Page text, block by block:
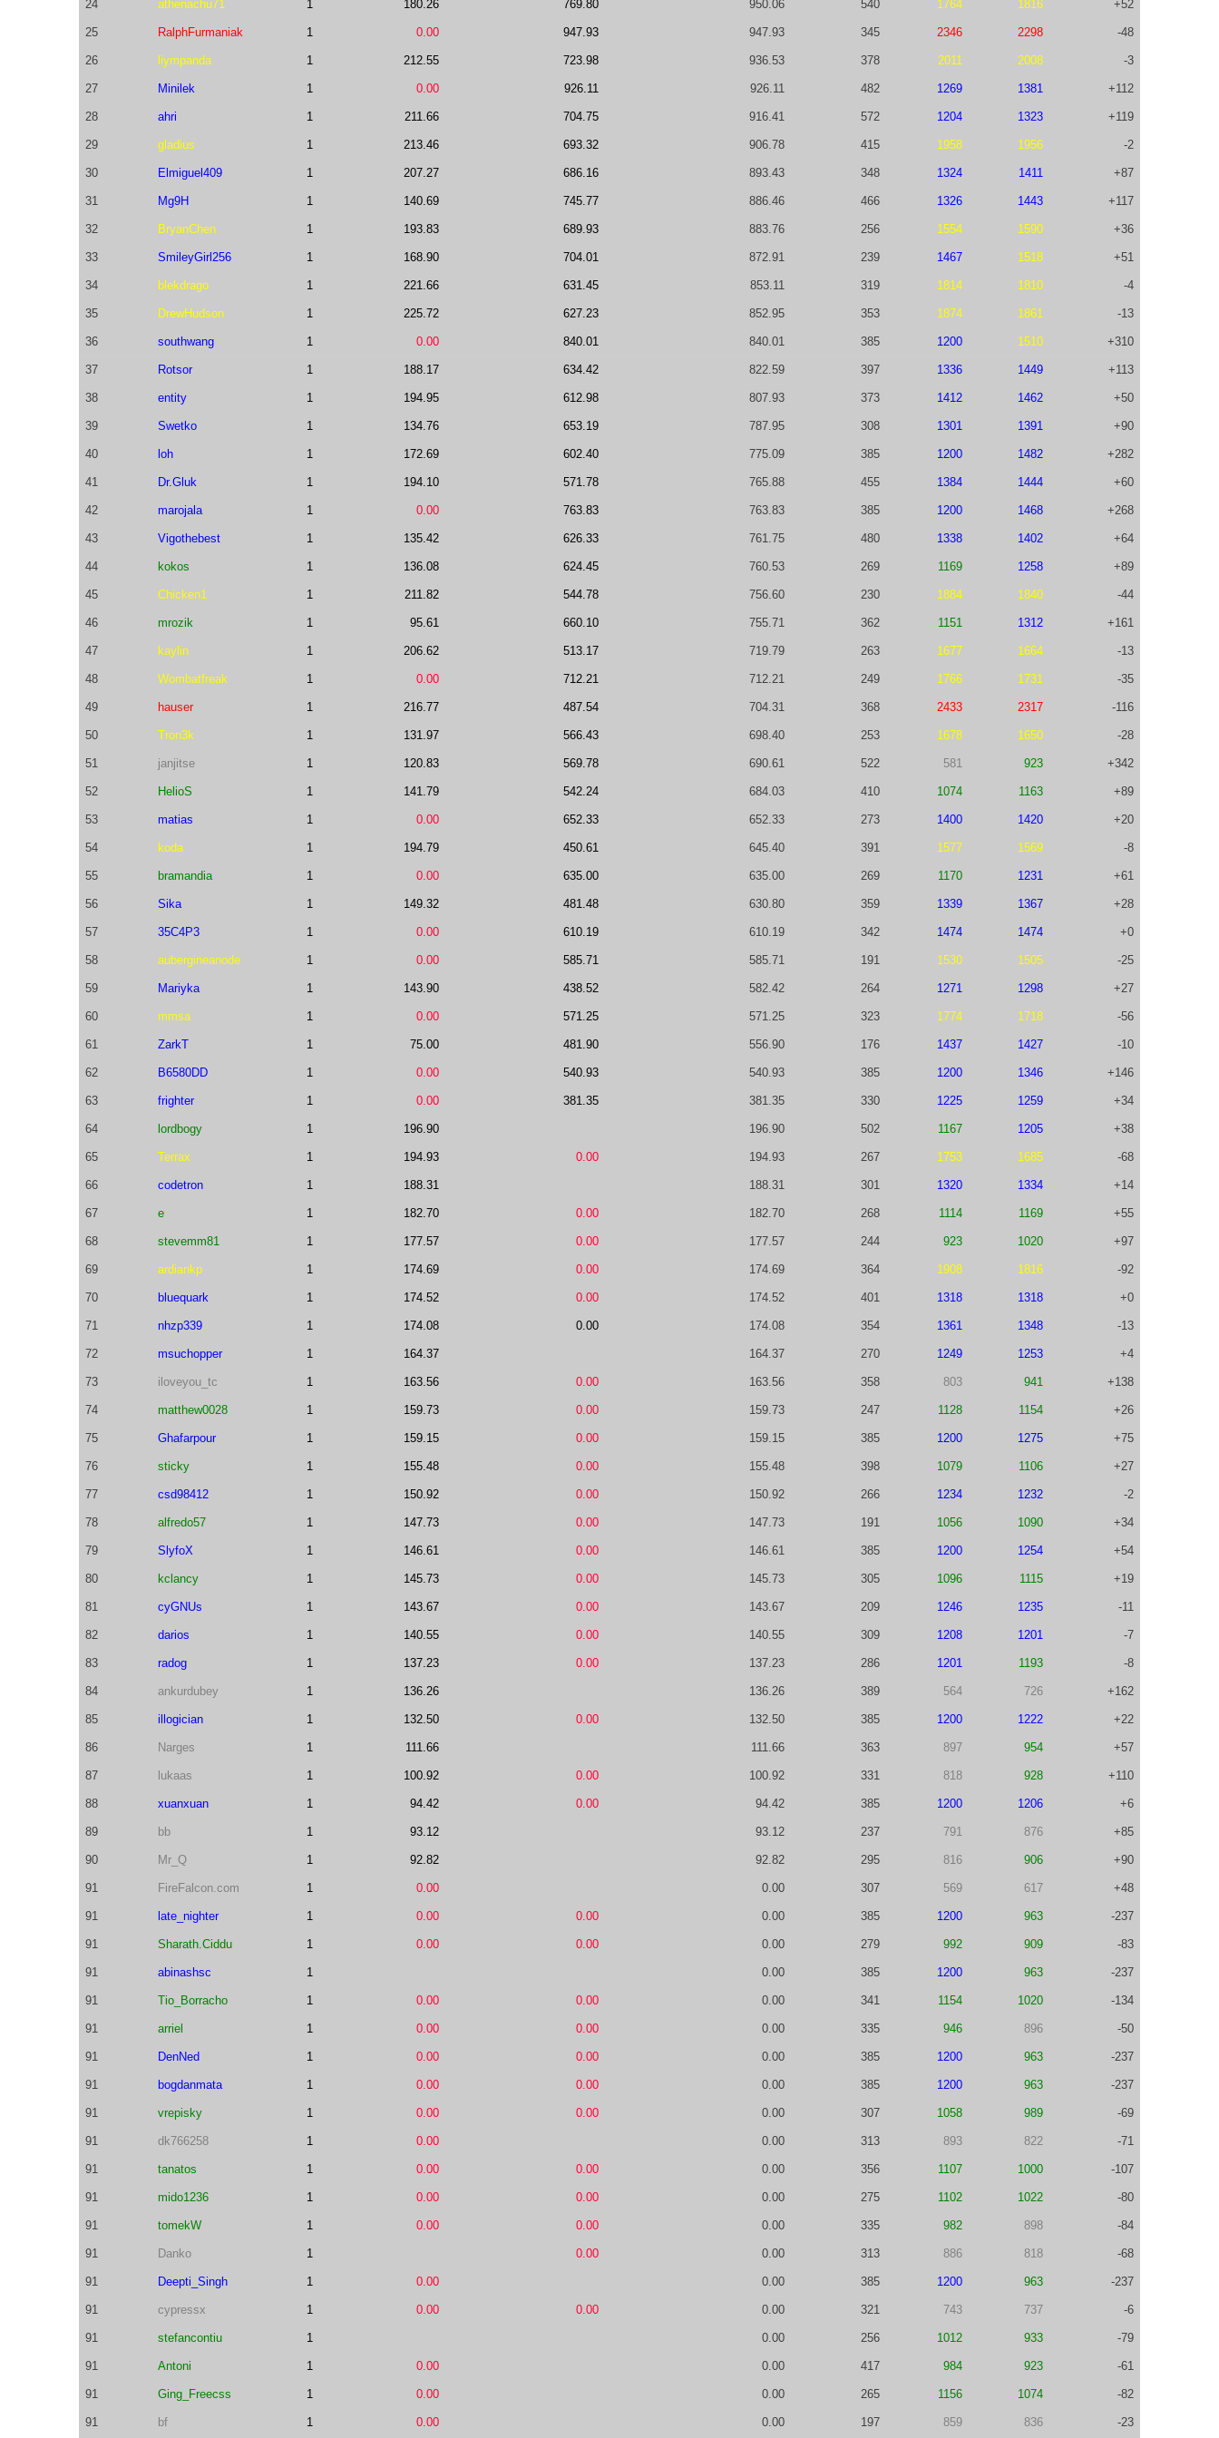
24 athenachu71 1 180.26 769.80 950.06 540 1764 1816 +52
25 RalphFurmaniak 1 0.00 947.93 947.93 345 2346 2298 -48
26 liympanda 1 212.55 723.98 936.53 378 2011 2008 -3
27 Minilek 1 0.00 926.11 926.11 482 1269 1381 +112
28 ahri 1 211.66 704.75 916.41 572 1204 1323 +119
29 gladius 1 213.46 693.32 906.78 415 1958 1956 -2
30 Elmiguel409 1 207.27 686.16 893.43 348 1324 1411 +87
31 Mg9H 1 140.69 745.77 886.46 466 1326 1443 +117
32 BryanChen 1 193.83 689.93 883.76 256 1554 1590 +36
33 SmileyGirl256 1 168.90 704.01 872.91 239 1467 1518 +51
34 blekdrago 1 221.66 631.45 853.11 319 1814 1810 -4
35 DrewHudson 1 225.72 627.23 852.95 353 1874 1861 -13
36 southwang 1 0.00 840.01 840.01 385 1200 1510 +310
37 Rotsor 1 188.17 634.42 822.59 397 1336 1449 +113
38 entity 1 194.95 612.98 807.93 373 1412 1462 +50
39 Swetko 1 134.76 653.19 787.95 308 1301 1391 +90
40 loh 1 172.69 602.40 775.09 385 1200 1482 +282
41 Dr.Gluk 1 194.10 571.78 765.88 455 1384 1444 +60
42 marojala 1 0.00 763.83 763.83 385 1200 1468 +268
43 Vigothebest 1 135.42 626.33 761.75 480 1338 1402 +64
44 kokos 1 136.08 624.45 760.53 269 1169 1258 +89
45 Chicken1 1 211.82 544.78 756.60 230 1884 1840 -44
46 mrozik 1 95.61 660.10 755.71 362 1151 1312 +161
47 kaylin 1 206.62 513.17 719.79 263 1677 1664 -13
48 Wombatfreak 1 0.00 712.21 712.21 249 1766 1731 -35
49 hauser 1 216.77 487.54 704.31 368 2433 2317 -116
50 Tron3k 1 131.97 566.43 698.40 253 1678 1650 -28
51 janjitse 1 120.83 569.78 690.61 522 581 923 +342
52 HelioS 1 141.79 542.24 684.03 410 1074 1163 +89
53 matias 1 0.00 652.33 652.33 273 1400 1420 +20
54 koda 1 194.79 450.61 645.40 391 1577 1569 -8
55 bramandia 1 0.00 635.00 635.00 269 1170 1231 +61
56 Sika 1 149.32 481.48 630.80 359 1339 1367 +28
57 35C4P3 1 0.00 610.19 610.19 342 1474 1474 +0
58 aubergineanode 1 0.00 585.71 585.71 191 1530 1505 -25
59 Mariyka 1 143.90 438.52 582.42 264 1271 1298 +27
60 mmsa 1 0.00 571.25 571.25 323 1774 1718 -56
61 ZarkT 1 75.00 481.90 556.90 176 1437 1427 -10
62 B6580DD 1 0.00 540.93 540.93 385 1200 1346 +146
63 frighter 1 0.00 381.35 381.35 330 1225 1259 +34
64 lordbogy 1 196.90 196.90 502 1167 1205 +38
65 Terrax 1 194.93 0.00 194.93 267 1753 1685 -68
66 codetron 1 188.31 188.31 301 1320 1334 +14
67 e 1 182.70 0.00 182.70 268 1114 1169 +55
68 stevemm81 1 177.57 0.00 177.57 244 923 1020 +97
69 ardiankp 1 174.69 0.00 174.69 364 1908 1816 -92
70 bluequark 1 174.52 0.00 174.52 401 1318 1318 +0
71 nhzp339 1 174.08 0.00 174.08 354 1361 1348 -13
72 msuchopper 1 164.37 164.37 270 1249 1253 +4
73 iloveyou_tc 1 163.56 0.00 163.56 358 803 941 +138
74 matthew0028 1 159.73 0.00 159.73 247 1128 1154 +26
75 Ghafarpour 1 159.15 0.00 159.15 385 1200 1275 +75
76 sticky 1 155.48 0.00 155.48 398 1079 1106 +27
77 csd98412 1 150.92 0.00 150.92 266 1234 1232 -2
78 alfredo57 1 147.73 0.00 147.73 191 1056 1090 +34
79 SlyfoX 1 146.61 0.00 146.61 385 1200 1254 +54
80 kclancy 1 145.73 0.00 145.73 305 1096 1115 +19
81 cyGNUs 1 143.67 0.00 143.67 209 1246 1235 -11
82 darios 1 140.55 0.00 140.55 309 1208 1201 -7
83 radog 1 137.23 0.00 137.23 286 1201 1193 -8
84 ankurdubey 1 136.26 136.26 389 564 726 +162
85 illogician 1 132.50 0.00 132.50 385 1200 1222 +22
86 Narges 1 111.66 111.66 363 897 954 +57
87 lukaas 1 100.92 0.00 100.92 331 818 928 +110
88 xuanxuan 1 94.42 0.00 94.42 385 1200 1206 +6
89 bb 1 93.12 93.12 237 791 876 +85
90 Mr_Q 1 92.82 92.82 295 816 906 +90
91 FireFalcon.com 1 0.00 0.00 307 569 617 +48
91 late_nighter 1 0.00 0.00 0.00 385 1200 963 -237
91 Sharath.Ciddu 1 0.00 0.00 0.00 279 992 909 -83
91 abinashsc 1 0.00 385 1200 963 -237
91 Tio_Borracho 1 0.00 0.00 0.00 341 1154 1020 -134
91 arriel 1 0.00 0.00 0.00 335 946 896 -50
91 DenNed 1 0.00 0.00 0.00 385 1200 963 -237
91 bogdanmata 1 0.00 0.00 0.00 385 1200 963 -237
91 vrepisky 1 0.00 0.00 0.00 307 1058 989 -69
91 dk766258 1 0.00 0.00 313 893 822 -71
91 tanatos 1 0.00 0.00 0.00 356 1107 1000 -107
91 mido1236 1 0.00 0.00 0.00 275 1102 1022 -80
91 tomekW 1 0.00 0.00 0.00 335 982 898 -84
91 Danko 1 0.00 0.00 313 886 818 -68
91 Deepti_Singh 1 0.00 0.00 385 1200 963 -237
91 cypressx 1 0.00 0.00 0.00 321 743 737 -6
91 stefancontiu 1 0.00 256 1012 933 -79
91 Antoni 1 0.00 0.00 417 984 923 -61
91 Ging_Freecss 1 0.00 0.00 265 1156 1074 -82
91 bf 1 0.00 0.00 197 859 836 -23